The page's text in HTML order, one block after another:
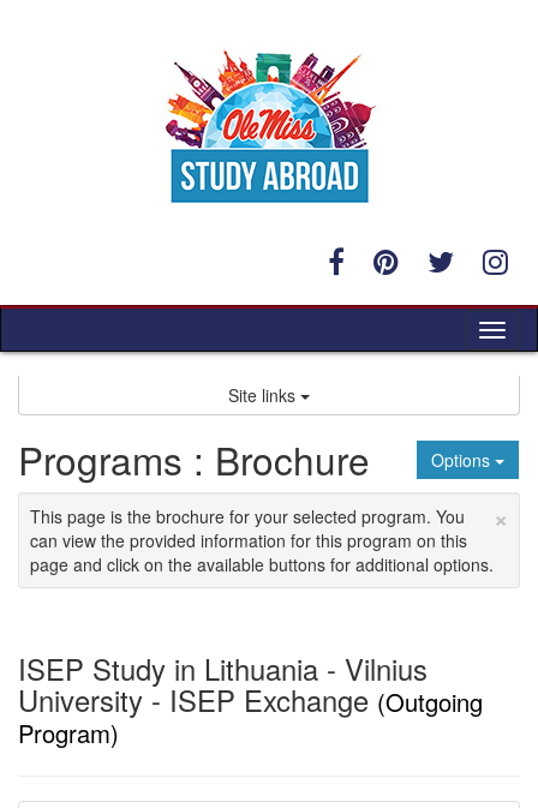
Site links
Options
Programs : Brochure
×
This page is the brochure for your selected program. You
can view the provided information for this program on this
page and click on the available buttons for additional options.
ISEP Study in Lithuania - Vilnius
University - ISEP Exchange (Outgoing
Program)